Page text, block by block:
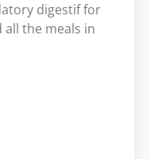
digestif for
the meals in